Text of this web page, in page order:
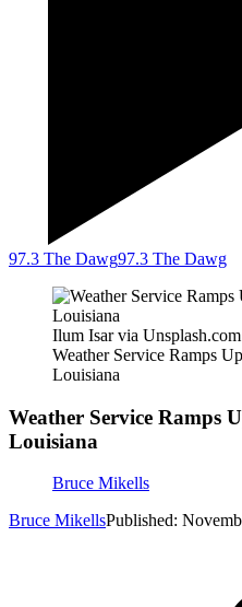
97.3 The Dawg97.3 The Dawg
Ilum Isar via Unsplash.com
Weather Service Ramps
Louisiana
Weather Service Ramps
Louisiana
Bruce Mikells
Bruce MikellsPublished: